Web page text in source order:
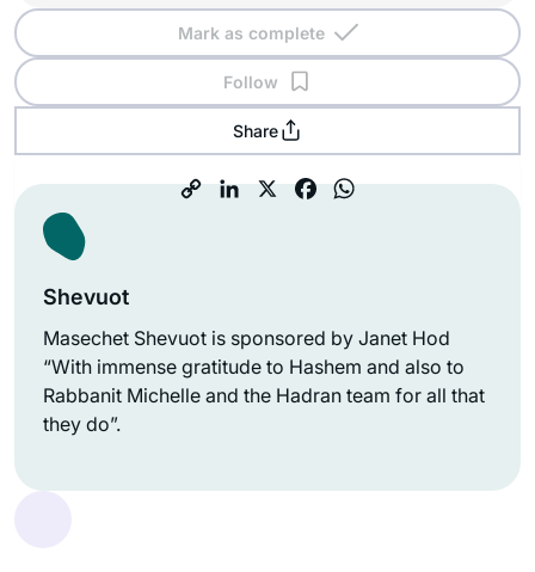
Mark as complete
Follow
Share
Shevuot
Masechet Shevuot is sponsored by Janet Hod
“With immense gratitude to Hashem and also to
Rabbanit Michelle and the Hadran team for all that
they do”.